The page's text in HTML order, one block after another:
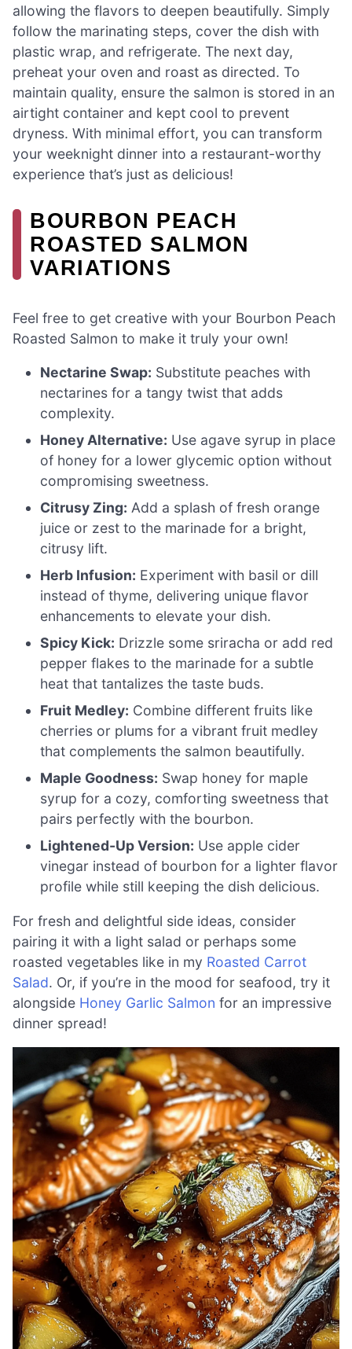
allowing the flavors to deepen beautifully. Simply
follow the marinating steps, cover the dish with
plastic wrap, and refrigerate. The next day,
preheat your oven and roast as directed. To
maintain quality, ensure the salmon is stored in an
airtight container and kept cool to prevent
dryness. With minimal effort, you can transform
your weeknight dinner into a restaurant-worthy
experience that’s just as delicious!
BOURBON PEACH
ROASTED SALMON
VARIATIONS
Feel free to get creative with your Bourbon Peach
Roasted Salmon to make it truly your own!
Nectarine Swap: Substitute peaches with
nectarines for a tangy twist that adds
complexity.
Honey Alternative: Use agave syrup in place
of honey for a lower glycemic option without
compromising sweetness.
Citrusy Zing: Add a splash of fresh orange
juice or zest to the marinade for a bright,
citrusy lift.
Herb Infusion: Experiment with basil or dill
instead of thyme, delivering unique flavor
enhancements to elevate your dish.
Spicy Kick: Drizzle some sriracha or add red
pepper flakes to the marinade for a subtle
heat that tantalizes the taste buds.
Fruit Medley: Combine different fruits like
cherries or plums for a vibrant fruit medley
that complements the salmon beautifully.
Maple Goodness: Swap honey for maple
syrup for a cozy, comforting sweetness that
pairs perfectly with the bourbon.
Lightened-Up Version: Use apple cider
vinegar instead of bourbon for a lighter flavor
profile while still keeping the dish delicious.
For fresh and delightful side ideas, consider
pairing it with a light salad or perhaps some
roasted vegetables like in my Roasted Carrot
Salad. Or, if you’re in the mood for seafood, try it
alongside Honey Garlic Salmon for an impressive
dinner spread!